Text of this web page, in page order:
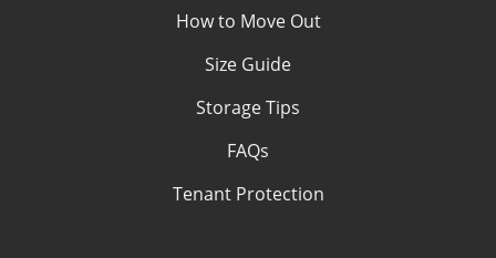
How to Move Out
Size Guide
Storage Tips
FAQs
Tenant Protection